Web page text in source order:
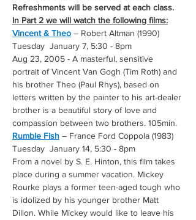
Refreshments will be served at each class.
In Part 2 we will watch the following films:
Vincent & Theo – Robert Altman (1990)
Tuesday  January 7, 5:30 - 8pm
Aug 23, 2005 - A masterful, sensitive
portrait of Vincent Van Gogh (Tim Roth) and
his brother Theo (Paul Rhys), based on
letters written by the painter to his art-dealer
brother is a beautiful story of love and
compassion between two brothers. 105min.
Rumble Fish – France Ford Coppola (1983)
Tuesday  January 14, 5:30 - 8pm
From a novel by S. E. Hinton, this film takes
place during a summer vacation. Mickey
Rourke plays a former teen-aged tough who
is idolized by his younger brother Matt
Dillon. While Mickey would like to leave his